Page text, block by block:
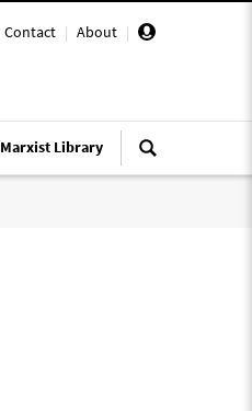
Contact | About |
Marxist Library